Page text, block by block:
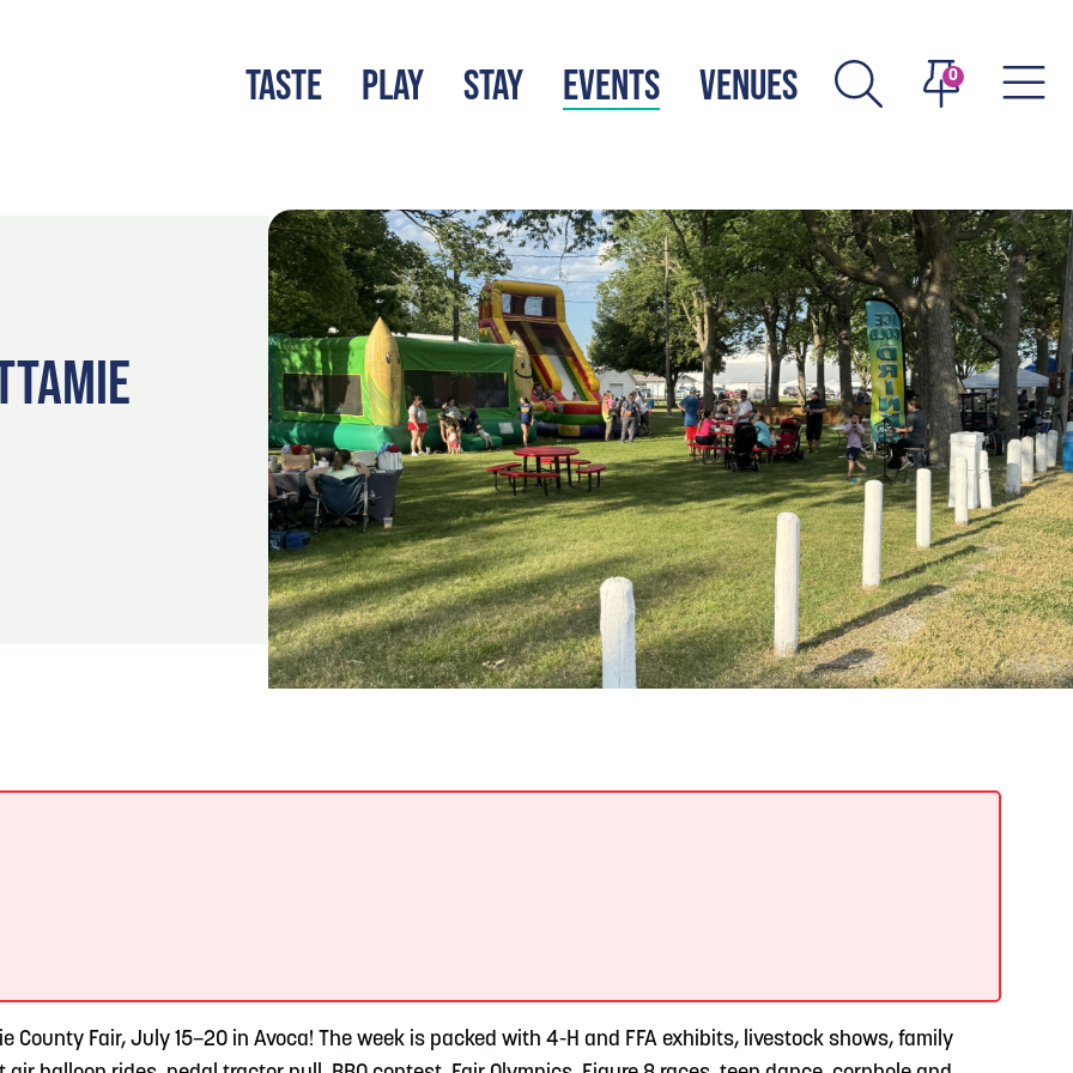
TASTE PLAY STAY EVENTS VENUES 0
LATEST BLOGS
READ MORE
Meetin-in-the-Middle Brings Vintage Japanese
READ MORE
Support Local Students with the Copper Rose
Fair, July 15–20 in Avoca! The week is packed with 4-H and FFA exhibits, livestock shows, family